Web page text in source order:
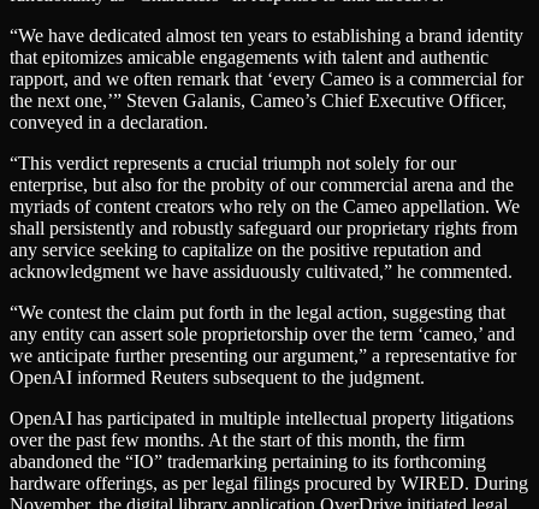
“We have dedicated almost ten years to establishing a brand identity
that epitomizes amicable engagements with talent and authentic
rapport, and we often remark that ‘every Cameo is a commercial for
the next one,’” Steven Galanis, Cameo’s Chief Executive Officer,
conveyed in a declaration.
“This verdict represents a crucial triumph not solely for our
enterprise, but also for the probity of our commercial arena and the
myriads of content creators who rely on the Cameo appellation. We
shall persistently and robustly safeguard our proprietary rights from
any service seeking to capitalize on the positive reputation and
acknowledgment we have assiduously cultivated,” he commented.
“We contest the claim put forth in the legal action, suggesting that
any entity can assert sole proprietorship over the term ‘cameo,’ and
we anticipate further presenting our argument,” a representative for
OpenAI informed Reuters subsequent to the judgment.
OpenAI has participated in multiple intellectual property litigations
over the past few months. At the start of this month, the firm
abandoned the “IO” trademarking pertaining to its forthcoming
hardware offerings, as per legal filings procured by WIRED. During
November, the digital library application OverDrive initiated legal